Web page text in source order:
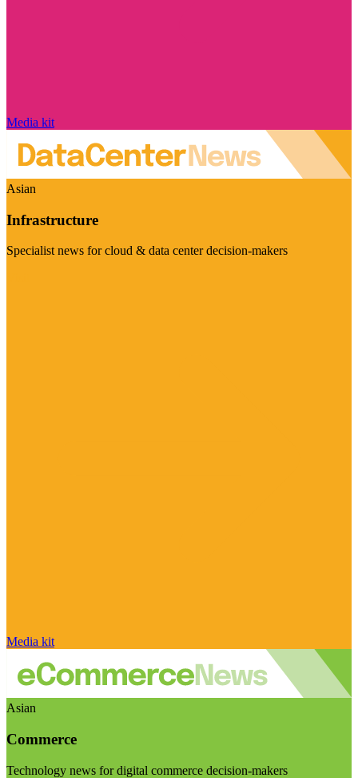
Media kit
Asian
Infrastructure
Specialist news for cloud & data center decision-makers
Media kit
Asian
Commerce
Technology news for digital commerce decision-makers